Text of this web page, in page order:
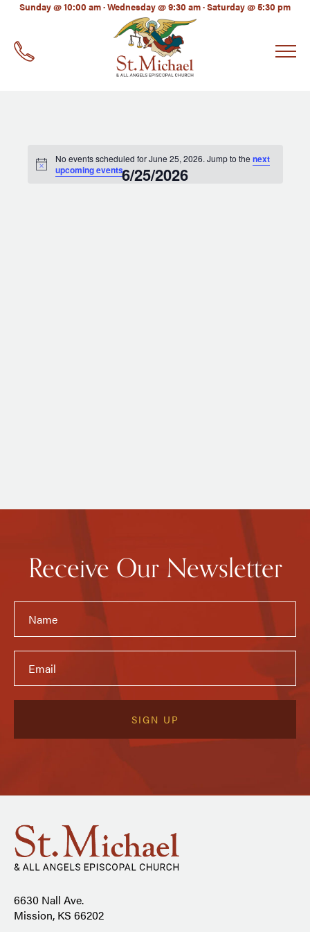
Sunday @ 10:00 am · Wednesday @ 9:30 am · Saturday @ 5:30 pm
No events scheduled for June 25, 2026. Jump to thenext
upcoming events.
6/25/2026
Receive Our Newsletter
EMAIL*
6630 Nall Ave.
Mission, KS 66202
LinkedIn